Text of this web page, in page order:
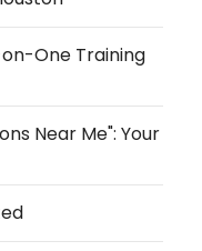
One Training
Near Me": Your